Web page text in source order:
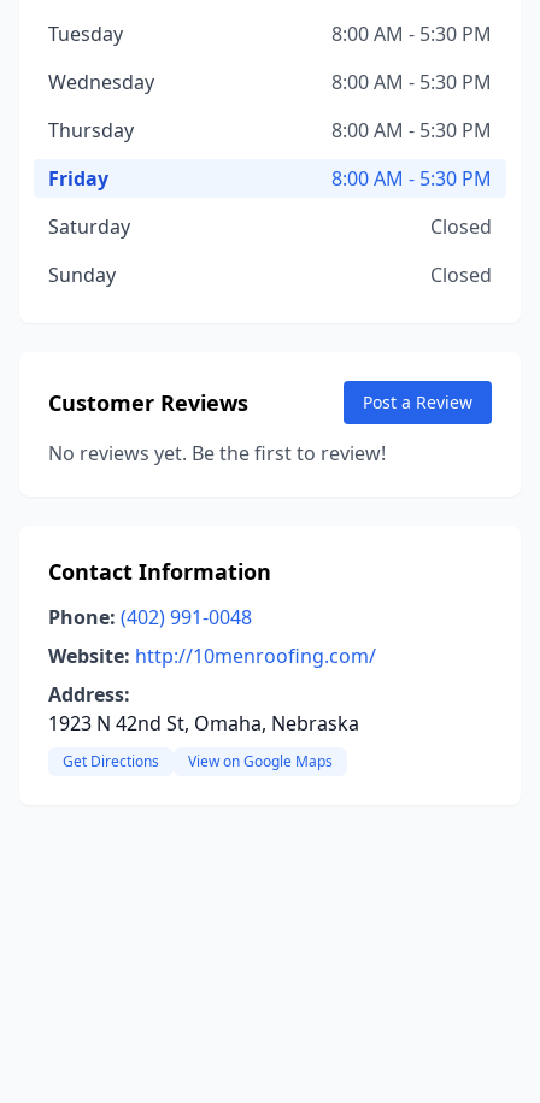
Tuesday
8:00 AM - 5:30 PM
Wednesday
8:00 AM - 5:30 PM
Thursday
8:00 AM - 5:30 PM
Friday
8:00 AM - 5:30 PM
Saturday
Closed
Sunday
Closed
Customer Reviews Post a Review
No reviews yet. Be the first to review!
Contact Information
Phone: (402) 991-0048
Website: http://10menroofing.com/
Address:
1923 N 42nd St, Omaha, Nebraska
Get Directions View on Google Maps